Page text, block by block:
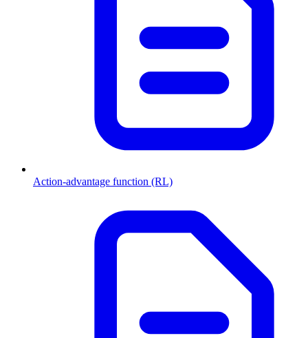
Action-advantage function (RL)